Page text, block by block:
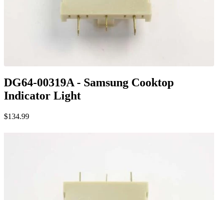
DG64-00319A - Samsung Cooktop
Indicator Light
$134.99